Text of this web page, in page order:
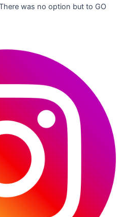
was no option but to GO